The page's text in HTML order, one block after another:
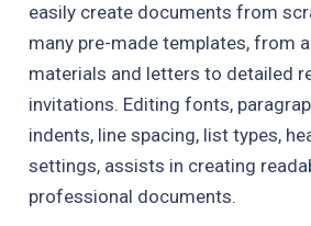
easily create documents from
many pre-made templates, from
materials and letters to detailed
invitations. Editing fonts,
indents, line spacing, list types,
settings, assists in creating
professional documents.